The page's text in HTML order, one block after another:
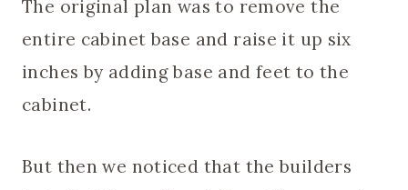
The original plan was to remove the
entire cabinet base and raise it up six
inches by adding base and feet to the
cabinet.
But then we noticed that the builders